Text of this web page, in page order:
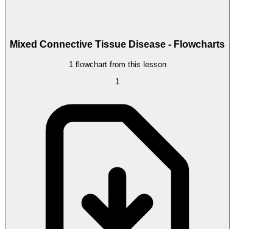
Mixed Connective Tissue Disease - Flowcharts
1 flowchart from this lesson
1